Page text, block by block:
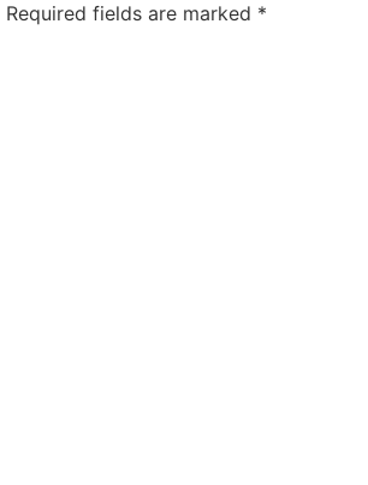
Required fields are marked *